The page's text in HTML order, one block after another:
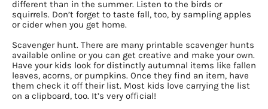
different than in the summer. Listen to the birds or
squirrels. Don’t forget to taste fall, too, by sampling apples
or cider when you get home.
Scavenger hunt. There are many printable scavenger hunts
available online or you can get creative and make your own.
Have your kids look for distinctly autumnal items like fallen
leaves, acorns, or pumpkins. Once they find an item, have
them check it off their list. Most kids love carrying the list
on a clipboard, too. It’s very official!